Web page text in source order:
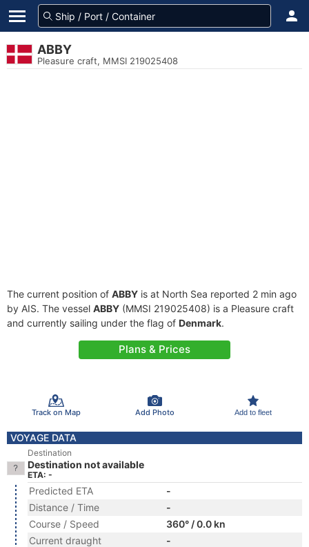
ABBY
Pleasure craft, MMSI 219025408
The current position of ABBY is at North Sea reported 2 min ago
by AIS. The vessel ABBY (MMSI 219025408) is a Pleasure craft
and currently sailing under the flag of Denmark.
Plans & Prices
Track on Map Add Photo Add to fleet
VOYAGE DATA
Destination
Destination not available
ETA: -
Predicted ETA
-
Distance / Time
-
Course / Speed
360° / 0.0 kn
Current draught
-